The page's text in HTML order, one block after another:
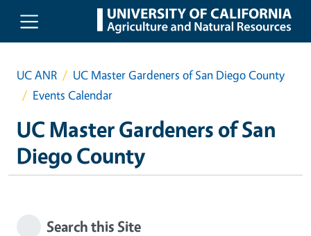
Skip to main content
UC ANR
UC Master Gardeners of San Diego County
Events Calendar
UC Master Gardeners of San
Diego County
Search this Site